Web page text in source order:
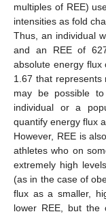
multiples of REE)
intensities as fold
Thus, an individual
and an REE of
absolute energy
1.67 that represents
may be possible
individual or a
quantify energy flux
However, REE is
athletes who on
extremely high
(as in the case of
flux as a smaller,
lower REE, but the